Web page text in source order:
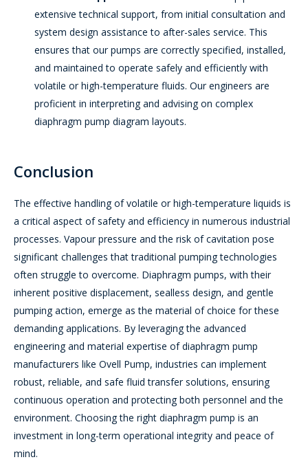
extensive technical support, from initial consultation and
system design assistance to after-sales service. This
ensures that our pumps are correctly specified, installed,
and maintained to operate safely and efficiently with
volatile or high-temperature fluids. Our engineers are
proficient in interpreting and advising on complex
diaphragm pump diagram layouts.
Conclusion
The effective handling of volatile or high-temperature liquids is
a critical aspect of safety and efficiency in numerous industrial
processes. Vapour pressure and the risk of cavitation pose
significant challenges that traditional pumping technologies
often struggle to overcome. Diaphragm pumps, with their
inherent positive displacement, sealless design, and gentle
pumping action, emerge as the material of choice for these
demanding applications. By leveraging the advanced
engineering and material expertise of diaphragm pump
manufacturers like Ovell Pump, industries can implement
robust, reliable, and safe fluid transfer solutions, ensuring
continuous operation and protecting both personnel and the
environment. Choosing the right diaphragm pump is an
investment in long-term operational integrity and peace of
mind.